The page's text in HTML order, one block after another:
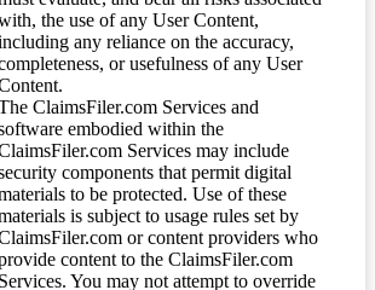
the use of any User Content,
any reliance on the accuracy,
or usefulness of any User
ClaimsFiler.com Services and
embodied within the
Services may include
components that permit digital
to be protected. Use of these
is subject to usage rules set by
or content providers who
content to the ClaimsFiler.com
Services. You may not attempt to override